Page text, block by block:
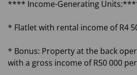
**** Income-Generating
* Flatlet with rental income of R4
* Bonus: Property at the back
with a gross income of R50 000